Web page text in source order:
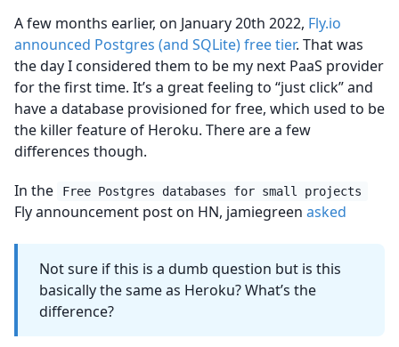
A few months earlier, on January 20th 2022, Fly.io
announced Postgres (and SQLite) free tier. That was
the day I considered them to be my next PaaS provider
for the first time. It’s a great feeling to “just click” and
have a database provisioned for free, which used to be
the killer feature of Heroku. There are a few
differences though.
In the
Free Postgres databases for small projects
Fly announcement post on HN, jamiegreen asked
Not sure if this is a dumb question but is this
basically the same as Heroku? What’s the
difference?